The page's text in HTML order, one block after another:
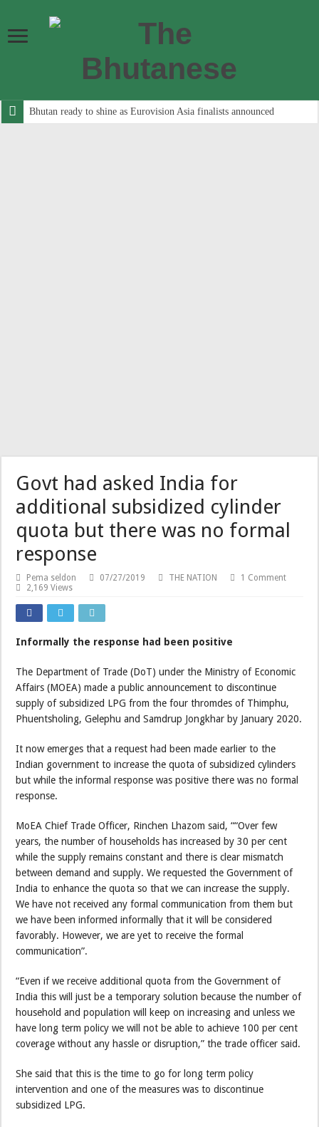
Bhutan ready to shine as Eurovision Asia finalists announced
Govt had asked India for
additional subsidized cylinder
quota but there was no formal
response
Pema seldon 07/27/2019 THE NATION
1 Comment
2,169 Views
Informally the response had been positive
The Department of Trade (DoT) under the Ministry of Economic
Affairs (MOEA) made a public announcement to discontinue
supply of subsidized LPG from the four thromdes of Thimphu,
Phuentsholing, Gelephu and Samdrup Jongkhar by January 2020.
It now emerges that a request had been made earlier to the
Indian government to increase the quota of subsidized cylinders
but while the informal response was positive there was no formal
response.
MoEA Chief Trade Officer, Rinchen Lhazom said, ““Over few
years, the number of households has increased by 30 per cent
while the supply remains constant and there is clear mismatch
between demand and supply. We requested the Government of
India to enhance the quota so that we can increase the supply.
We have not received any formal communication from them but
we have been informed informally that it will be considered
favorably. However, we are yet to receive the formal
communication”.
“Even if we receive additional quota from the Government of
India this will just be a temporary solution because the number of
household and population will keep on increasing and unless we
have long term policy we will not be able to achieve 100 per cent
coverage without any hassle or disruption,” the trade officer said.
She said that this is the time to go for long term policy
intervention and one of the measures was to discontinue
subsidized LPG.